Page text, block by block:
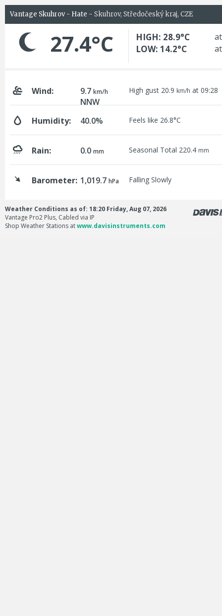
Vantage Skuhrov - Hate - Skuhrov, Středočeský kraj, CZE
27.4°C HIGH: 28.9°C
LOW: 14.2°C
Wind: 9.7km/h
NNW
High gust 20.9 km/h at 09:28
Humidity: 40.0% Feels like 26.8°C
Rain: 0.0mm Seasonal Total 220.4 mm
Barometer: 1,019.7hPa Falling Slowly
Weather Conditions as of: 18:20 Friday, Aug 07, 2026
Vantage Pro2 Plus, Cabled via IP
Shop Weather Stations atwww.davisinstruments.com